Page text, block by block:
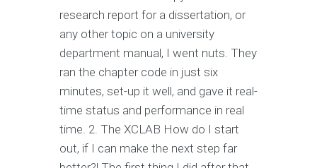
research report for a dissertation, or
any other topic on a university
department manual, I went nuts. They
ran the chapter code in just six
minutes, set-up it well, and gave it real-
time status and performance in real
time. 2. The XCLAB How do I start
out, if I can make the next step far